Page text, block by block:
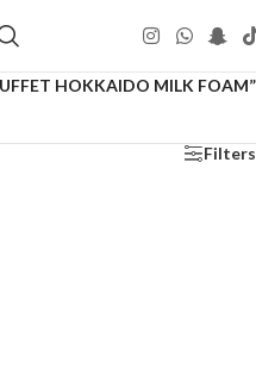
HOKKAIDO MILK FOAM”
Filters